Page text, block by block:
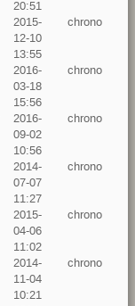
20:51
2015-
12-10
13:55
chrono
2016-
03-18
15:56
chrono
2016-
09-02
10:56
chrono
2014-
07-07
11:27
chrono
2015-
04-06
11:02
chrono
2014-
11-04
10:21
chrono